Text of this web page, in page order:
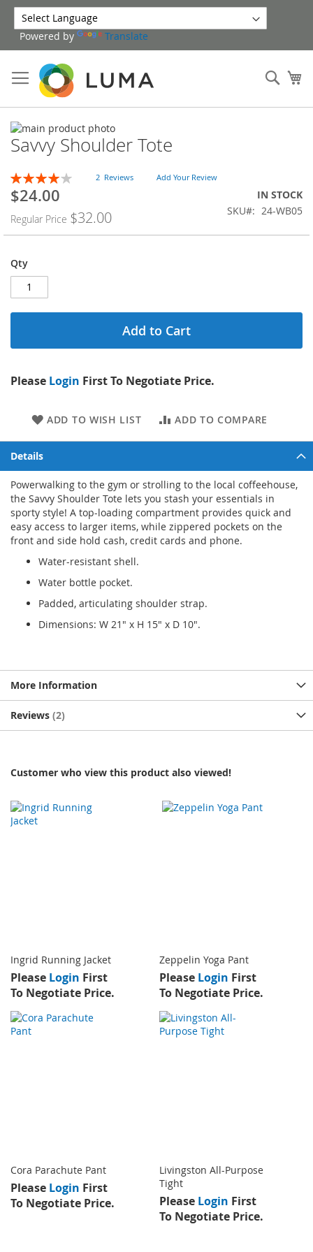
Skip
to
Content
Powered by Translate
Skip
to
the
end
of
the
gallery
Skip
to
the
beginning
of
images
gallery
Savvy Shoulder Tote
Rating:
80
% of 100
2 Reviews Add Your Review
Special
$24.00
Regular Price $32.00
IN STOCK
SKU
24-WB05
Qty
Add to Cart
Please Login First To Negotiate Price.
ADD TO WISH LIST ADD TO COMPARE
Details
Powerwalking to the gym or strolling to the local coffeehouse,
the Savvy Shoulder Tote lets you stash your essentials in
sporty style! A top-loading compartment provides quick and
easy access to larger items, while zippered pockets on the
front and side hold cash, credit cards and phone.
Water-resistant shell.
Water bottle pocket.
Padded, articulating shoulder strap.
Dimensions: W 21" x H 15" x D 10".
More Information
Reviews 2
Customer who view this product also viewed!
Ingrid Running Jacket
Please Login First
To Negotiate Price.
Zeppelin Yoga Pant
Please Login First
To Negotiate Price.
Cora Parachute Pant
Please Login First
To Negotiate Price.
Livingston All-Purpose
Tight
Please Login First
To Negotiate Price.